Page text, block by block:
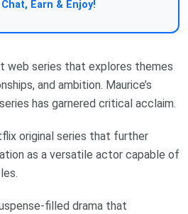
Chat, Earn & Enjoy!
web series that explores themes
and ambition. Maurice’s
has garnered critical acclaim.
original series that further
as a versatile actor capable of
filled drama that